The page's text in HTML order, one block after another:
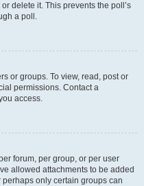
delete it. This prevents the poll’s
a poll.
or groups. To view, read, post or
permissions. Contact a
access.
forum, per group, or per user
allowed attachments to be added
only certain groups can